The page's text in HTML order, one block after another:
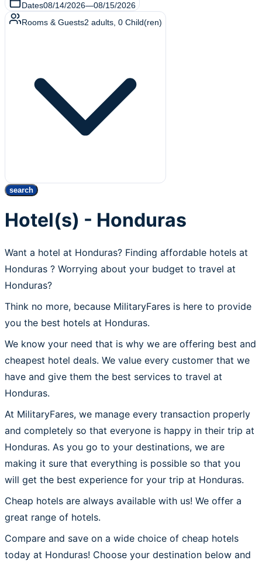
Dates08/14/2026—08/15/2026
Rooms & Guests2 adults 0 Child(ren)
search
Hotel(s) - Honduras
Want a hotel at Honduras? Finding affordable hotels at
Honduras ? Worrying about your budget to travel at
Honduras?
Think no more, because MilitaryFares is here to provide
you the best hotels at Honduras.
We know your need that is why we are offering best and
cheapest hotel deals. We value every customer that we
have and give them the best services to travel at
Honduras.
At MilitaryFares, we manage every transaction properly
and completely so that everyone is happy in their trip at
Honduras. As you go to your destinations, we are
making it sure that everything is possible so that you
will get the best experience for your trip at Honduras.
Cheap hotels are always available with us! We offer a
great range of hotels.
Compare and save on a wide choice of cheap hotels
today at Honduras! Choose your destination below and